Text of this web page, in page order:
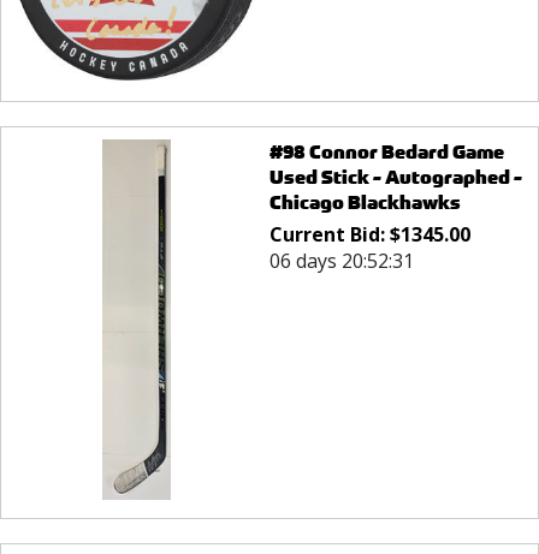
#98 Connor Bedard Game
Used Stick - Autographed -
Chicago Blackhawks
Current Bid:$1345.00
06 days 20:52:31